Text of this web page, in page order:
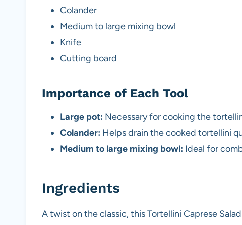
Colander
Medium to large mixing bowl
Knife
Cutting board
Importance of Each Tool
Large pot: Necessary for cooking the
Colander: Helps drain the cooked tortellini
Medium to large mixing bowl: Ideal for
Ingredients
A twist on the classic, this Tortellini Caprese